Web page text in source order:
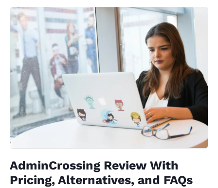
AdminCrossing Review With
Pricing, Alternatives, and FAQs